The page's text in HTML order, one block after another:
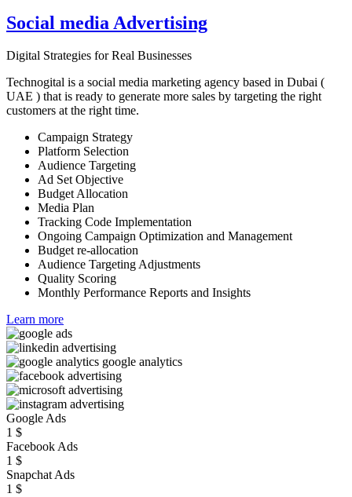
Social media Advertising
Digital Strategies for Real Businesses
Technogital is a social media marketing agency based in Dubai (
UAE ) that is ready to generate more sales by targeting the right
customers at the right time.
Campaign Strategy
Platform Selection
Audience Targeting
Ad Set Objective
Budget Allocation
Media Plan
Tracking Code Implementation
Ongoing Campaign Optimization and Management
Budget re-allocation
Audience Targeting Adjustments
Quality Scoring
Monthly Performance Reports and Insights
Learn more
Google Ads
1 $
Facebook Ads
1 $
Snapchat Ads
1 $